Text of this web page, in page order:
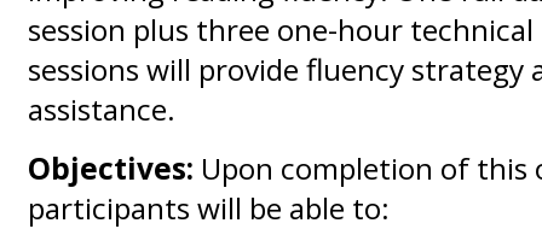
session plus three one-hour technical
sessions will provide fluency strategy
assistance.
Objectives: Upon completion of this
participants will be able to: